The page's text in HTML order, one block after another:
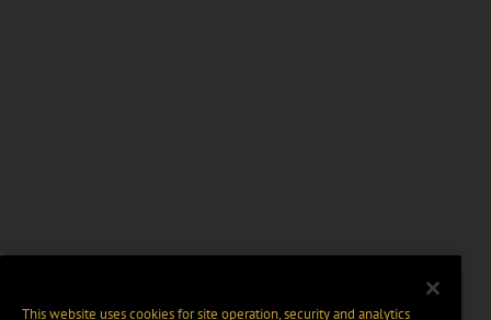
This website uses cookies for site operation, security and analytics